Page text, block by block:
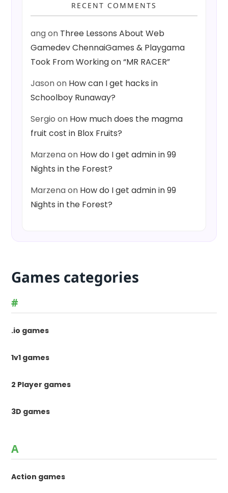
RECENT COMMENTS
angon Three Lessons About Web
Gamedev ChennaiGames & Playgama
Took From Working on “MR RACER”
Jasonon How can I get hacks in
Schoolboy Runaway?
Sergio on How much does the magma
fruit cost in Blox Fruits?
Marzenaon How do I get admin in 99
Nights in the Forest?
Marzenaon How do I get admin in 99
Nights in the Forest?
Games categories
#
.io games
1v1 games
2 Player games
3D games
A
Action games